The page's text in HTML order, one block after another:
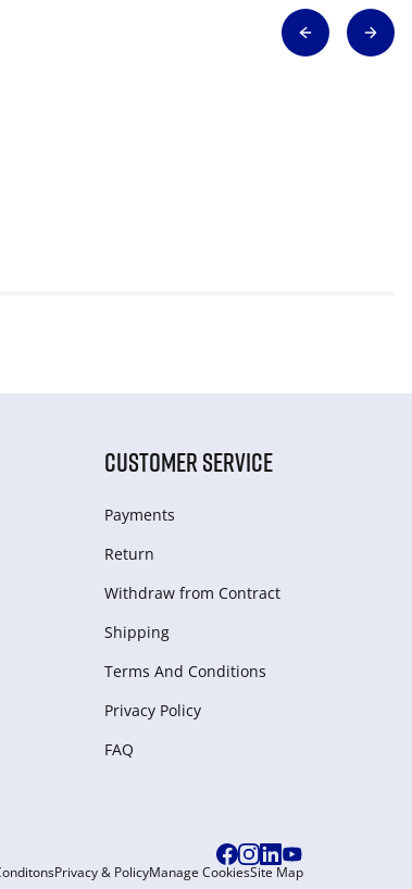
CUSTOMER SERVICE
Payments
Return
Withdraw from Сontract
Shipping
Terms And Conditions
Privacy Policy
FAQ
Privacy & PolicyManage CookiesSite Map